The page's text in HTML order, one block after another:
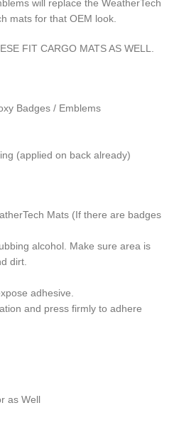
will replace the WeatherTech
mats for that OEM look.
FIT CARGO MATS AS WELL.
Badges / Emblems
(applied on back already)
Mats (If there are badges
alcohol. Make sure area is
dirt.
adhesive.
and press firmly to adhere
as Well